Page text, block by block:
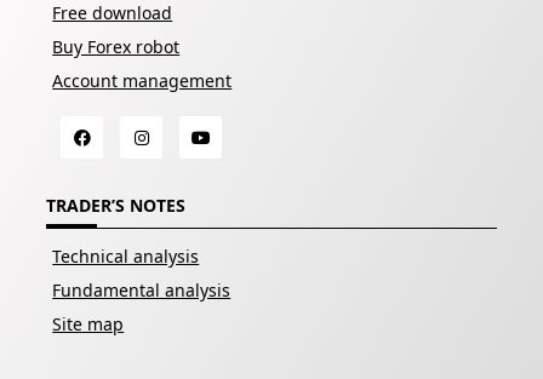
Free download
Buy Forex robot
Account management
TRADER’S NOTES
Technical analysis
Fundamental analysis
Site map